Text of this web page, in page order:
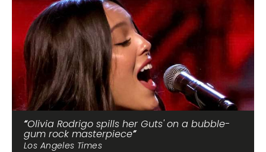
Olivia Rodrigo spills her Guts' on a bubble-
gum rock masterpiece
Los Angeles Times